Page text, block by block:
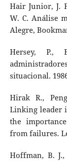
Hair Junior, J.
W. C. Análise
Alegre,
Hersey, P.,
situacional.
Hirak R.,
Linking leader
the
from failures.
Hoffman, B. J.,